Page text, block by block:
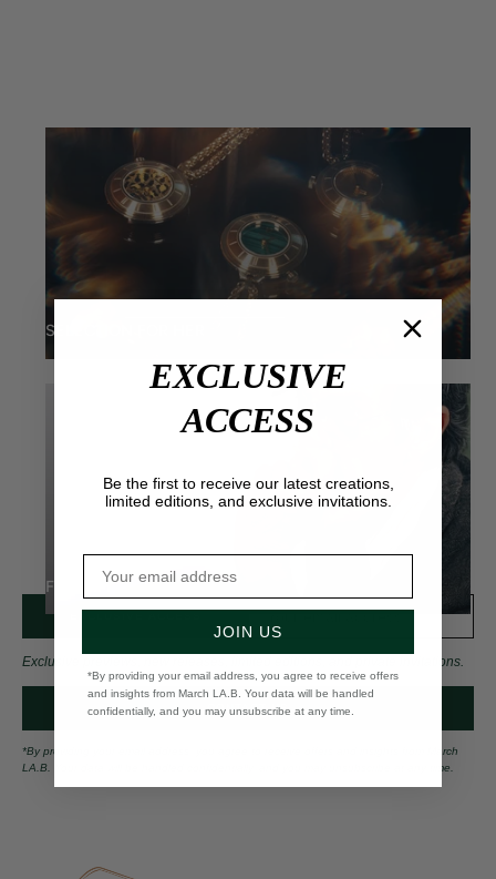
SELECTION FOR HER
FOR HIM
Exclusive previews, new releases, limited editions, and private invitations.
CONTACT US
*By providing your email address, you agree to receive offers and insights from March
LA.B. Your data will be handled confidentially, and you may unsubscribe at any time.
EXCLUSIVE
ACCESS
Be the first to receive our latest creations,
limited editions, and exclusive invitations.
JOIN US
*By providing your email address, you agree to receive offers
and insights from March LA.B. Your data will be handled
confidentially, and you may unsubscribe at any time.